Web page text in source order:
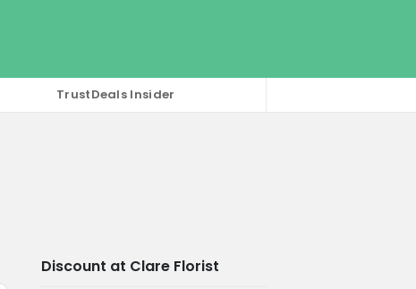
TrustDeals Insider
Discount at Clare Florist